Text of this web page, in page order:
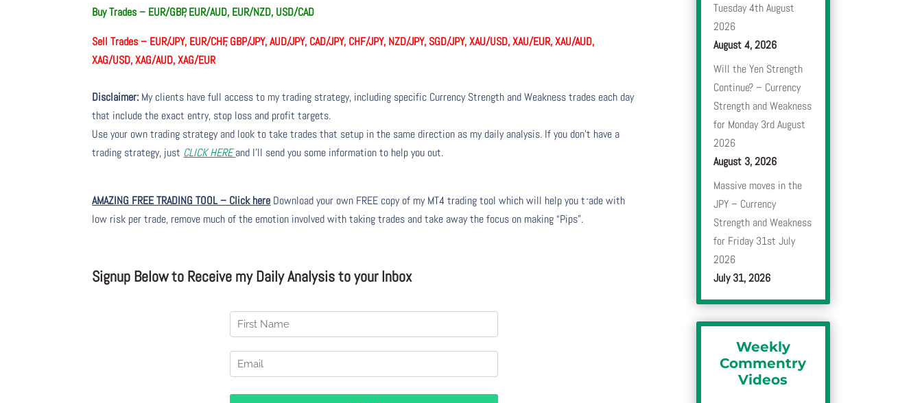
Buy Trades – EUR/GBP, EUR/AUD, EUR/NZD, USD/CAD
Sell Trades – EUR/JPY, EUR/CHF, GBP/JPY, AUD/JPY, CAD/JPY, CHF/JPY, NZD/JPY, SGD/JPY, XAU/USD, XAU/EUR, XAU/AUD,
XAG/USD, XAG/AUD, XAG/EUR
Disclaimer: My clients have full access to my trading strategy, including specific Currency Strength and Weakness trades each day
that include the exact entry, stop loss and profit targets.
Use your own trading strategy and look to take trades that setup in the same direction as my daily analysis. If you don’t have a
trading strategy, just CLICK HEREand I’ll send you some information to help you out.
AMAZING FREE TRADING TOOL – Click here Download your own FREE copy of my MT4 trading tool which will help you trade with
low risk per trade, remove much of the emotion involved with taking trades and take away the focus on making “Pips”.
Signup Below to Receive my Daily Analysis to your Inbox
Tuesday 4th August
2026
August 4, 2026
Will the Yen Strength
Continue? – Currency
Strength and Weakness
for Monday 3rd August
2026
August 3, 2026
Massive moves in the
JPY – Currency
Strength and Weakness
for Friday 31st July
2026
July 31, 2026
Weekly
Commentry
Videos